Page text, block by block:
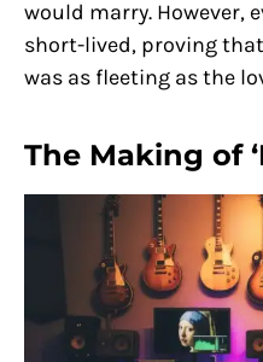
would marry. However,
short-lived, proving
was as fleeting as the
The Making of